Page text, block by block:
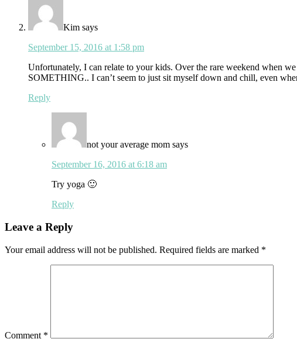
Kim says
September 15, 2016 at 1:58 pm
Unfortunately, I can relate to your kids. Over the rare weekend when
SOMETHING.. I can’t seem to just sit myself down and chill, even
Reply
not your average mom says
September 16, 2016 at 6:18 am
Try yoga 🙂
Reply
Leave a Reply
Your email address will not be published. Required fields are marked *
Comment *